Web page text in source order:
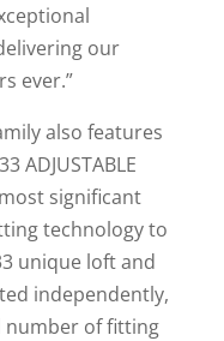
our
ever.”
also features
ADJUSTABLE
most significant
technology to
unique loft and
independently,
number of fitting